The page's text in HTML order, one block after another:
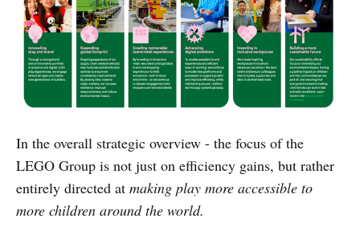
In the overall strategic overview - the focus of the
LEGO Group is not just on efficiency gains, but rather
entirely directed at making play more accessible to
more children around the world.